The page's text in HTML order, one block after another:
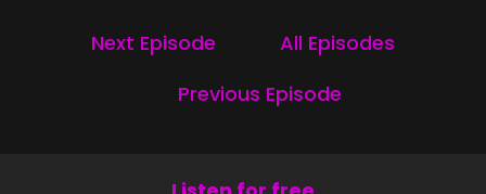
Next Episode
All Episodes
Previous Episode